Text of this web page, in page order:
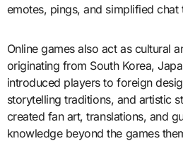
emotes, pings, and simplified chat
Online games also act as cultural
originating from South Korea,
introduced players to foreign
storytelling traditions, and artistic
created fan art, translations, and
knowledge beyond the games